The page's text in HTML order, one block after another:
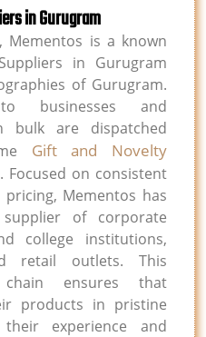
in Gurugram
Mementos is a known
in Gurugram
of Gurugram.
businesses and
bulk are dispatched
Gift and Novelty
. Focused on consistent
Mementos has
of corporate
college institutions,
retail outlets. This
chain ensures that
products in pristine
experience and